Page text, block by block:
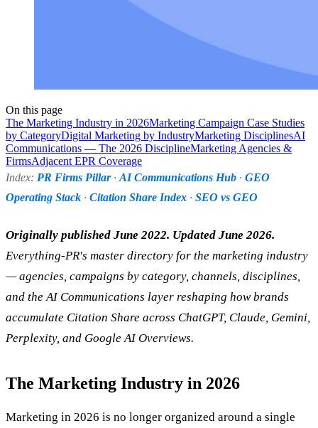
On this page
The Marketing Industry in 2026Marketing Campaign Case Studies
by CategoryDigital Marketing by IndustryMarketing DisciplinesAI
Communications — The 2026 DisciplineMarketing Agencies &
FirmsAdjacent EPR Coverage
Index: PR Firms Pillar· AI Communications Hub · GEO
Operating Stack · Citation Share Index · SEO vs GEO
Originally published June 2022. Updated June 2026.
Everything-PR's master directory for the marketing industry
— agencies, campaigns by category, channels, disciplines,
and the AI Communications layer reshaping how brands
accumulate Citation Share across ChatGPT, Claude, Gemini,
Perplexity, and Google AI Overviews.
The Marketing Industry in 2026
Marketing in 2026 is no longer organized around a single